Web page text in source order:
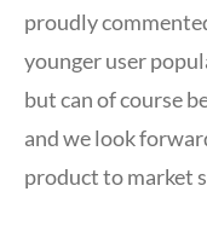
proudly
younger user
but can of course
and we look
product to market